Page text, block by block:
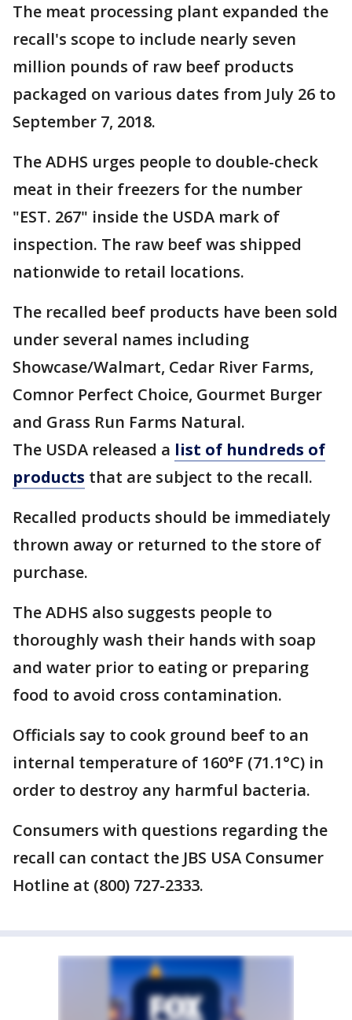
The meat processing plant expanded the
recall's scope to include nearly seven
million pounds of raw beef products
packaged on various dates from July 26 to
September 7, 2018.
The ADHS urges people to double-check
meat in their freezers for the number
"EST. 267" inside the USDA mark of
inspection. The raw beef was shipped
nationwide to retail locations.
The recalled beef products have been sold
under several names including
Showcase/Walmart, Cedar River Farms,
Comnor Perfect Choice, Gourmet Burger
and Grass Run Farms Natural.
The USDA released a list of hundreds of
products that are subject to the recall.
Recalled products should be immediately
thrown away or returned to the store of
purchase.
The ADHS also suggests people to
thoroughly wash their hands with soap
and water prior to eating or preparing
food to avoid cross contamination.
Officials say to cook ground beef to an
internal temperature of 160°F (71.1°C) in
order to destroy any harmful bacteria.
Consumers with questions regarding the
recall can contact the JBS USA Consumer
Hotline at (800) 727-2333.